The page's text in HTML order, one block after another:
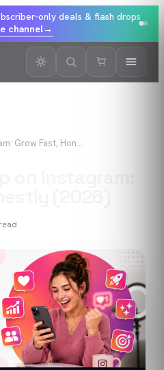
only deals & flash drops
channel→
How to Blow Up on Instagram: Grow Fast, Honestly (2026)